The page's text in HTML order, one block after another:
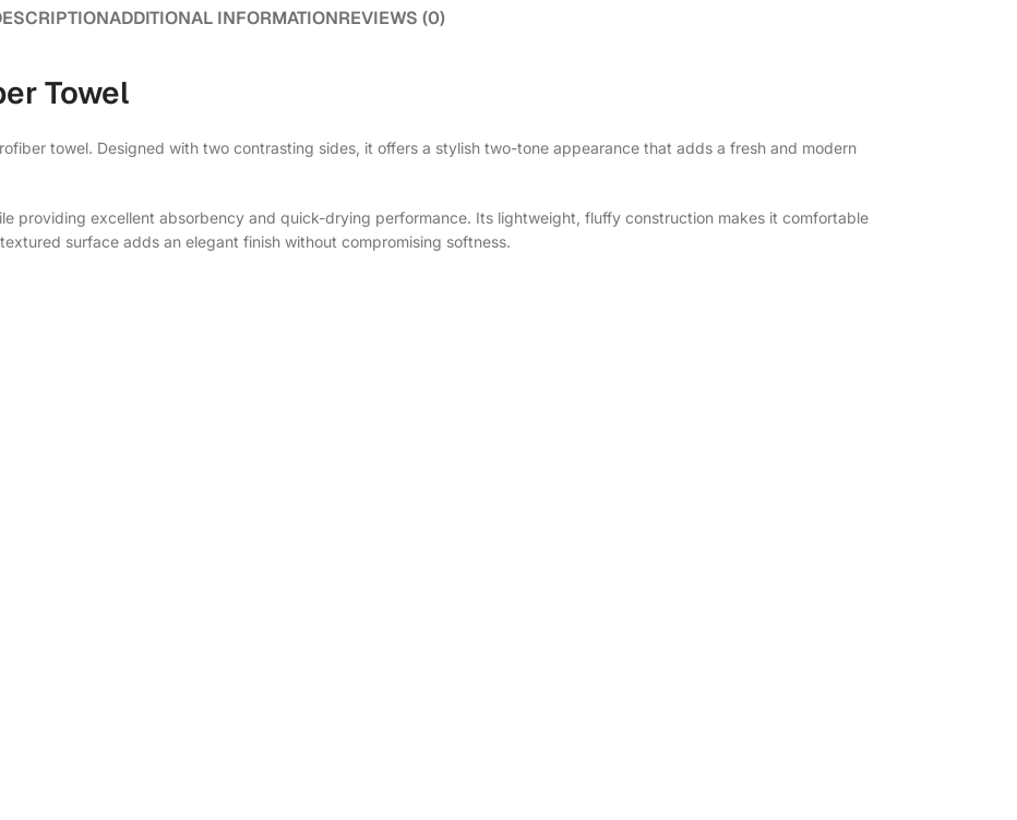
ADDITIONAL INFORMATIONREVIEWS (0)
Towel
towel. Designed with two contrasting sides, it offers a stylish two-tone appearance that adds a fresh and modern
providing excellent absorbency and quick-drying performance. Its lightweight, fluffy construction makes it comfortable
surface adds an elegant finish without compromising softness.